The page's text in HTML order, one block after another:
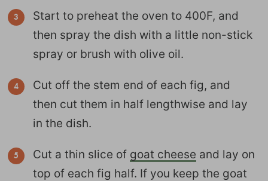
Start to preheat the oven to 400F, and
then spray the dish with a little non-stick
spray or brush with olive oil.
Cut off the stem end of each fig, and
then cut them in half lengthwise and lay
in the dish.
Cut a thin slice of goat cheese and lay on
top of each fig half. If you keep the goat